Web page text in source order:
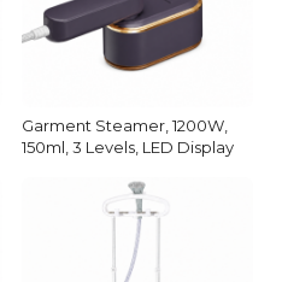
Garment Steamer, 1200W,
150ml, 3 Levels, LED Display